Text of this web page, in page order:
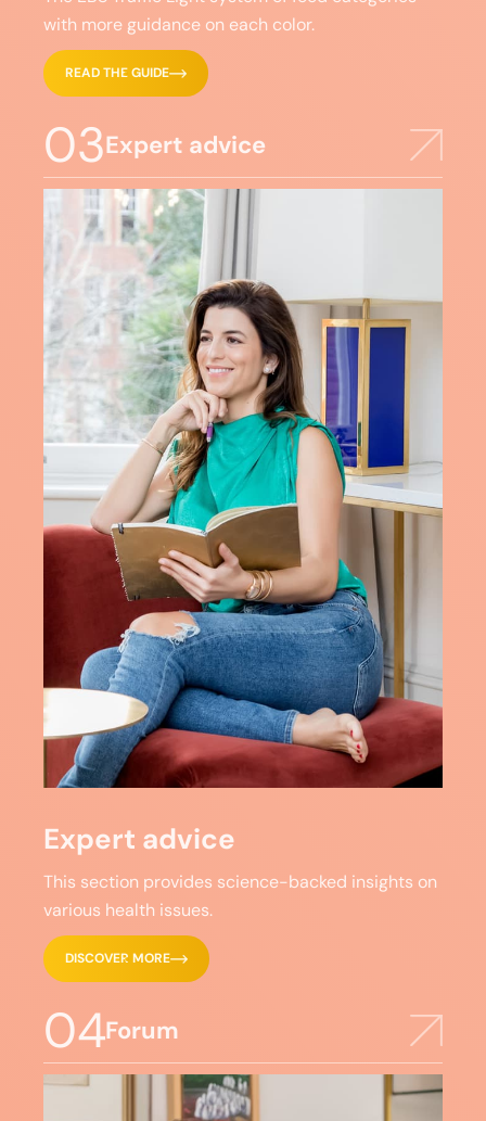
with more guidance on each color.
READ THE GUIDE
03Expert advice
Expert advice
This section provides science-backed insights on
various health issues.
DISCOVER MORE
04Forum